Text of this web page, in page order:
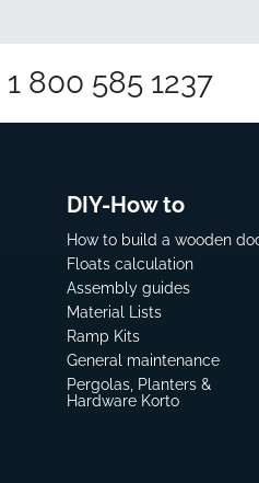
1 800 585 1237
DIY-How to
How to build a wooden
Floats calculation
Assembly guides
Material Lists
Ramp Kits
General maintenance
Pergolas, Planters &
Hardware Korto